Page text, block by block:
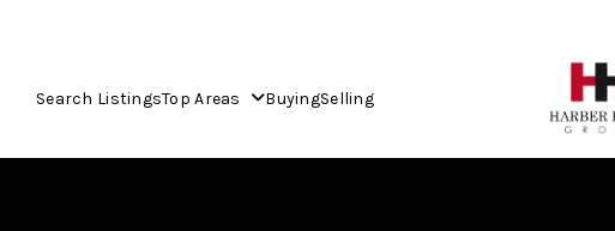
Search ListingsTop Areas BuyingSelling